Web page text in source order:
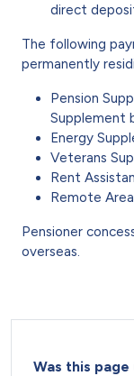
direct
The following
permanently
Pension
Supplement
Energy
Veterans
Rent
Remote
Pensioner
overseas.
Was this page